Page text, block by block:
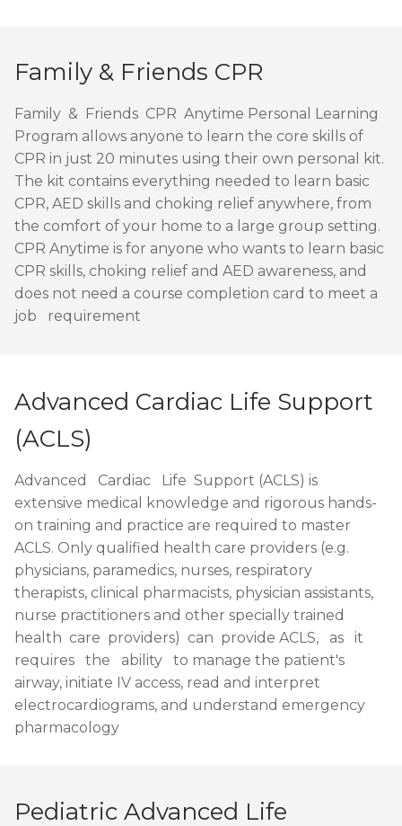
Family & Friends CPR
Family & Friends CPR Anytime Personal Learning
Program allows anyone to learn the core skills of
CPR in just 20 minutes using their own personal kit.
The kit contains everything needed to learn basic
CPR, AED skills and choking relief anywhere, from
the comfort of your home to a large group setting.
CPR Anytime is for anyone who wants to learn basic
CPR skills, choking relief and AED awareness, and
does not need a course completion card to meet a
job requirement
Advanced Cardiac Life Support
(ACLS)
Advanced Cardiac Life Support (ACLS) is
extensive medical knowledge and rigorous hands-
on training and practice are required to master
ACLS. Only qualified health care providers (e.g.
physicians, paramedics, nurses, respiratory
therapists, clinical pharmacists, physician assistants,
nurse practitioners and other specially trained
health care providers) can provide ACLS, as it
requires the ability to manage the patient's
airway, initiate IV access, read and interpret
electrocardiograms, and understand emergency
pharmacology
Pediatric Advanced Life